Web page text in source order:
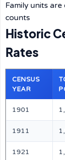
Family units
counts
Historic
Rates
CENSUS
YEAR
1901
1911
1921